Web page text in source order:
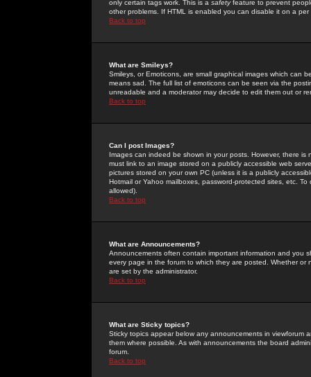
only certain tags work. This is a safetyfeature to prevent
other problems. If HTML is enabled you can disable it on a
Back to top
What are Smileys?
Smileys, or Emoticons, are small graphical images which can
means sad. The full list of emoticons can be seen via the
unreadable and a moderator may decide to edit them out or
Back to top
Can I post Images?
Images can indeed be shown in your posts. However, there
must link to an image stored on a publicly accessible web
pictures stored on your own PC (unless it is a publicly
Hotmail or Yahoo mailboxes, password-protected sites, etc.
allowed).
Back to top
What are Announcements?
Announcements often contain important information and you
every page in the forum to which they are posted. Whether
are set by the administrator.
Back to top
What are Sticky topics?
Sticky topics appear below any announcements in
them where possible. As with announcements the board
forum.
Back to top